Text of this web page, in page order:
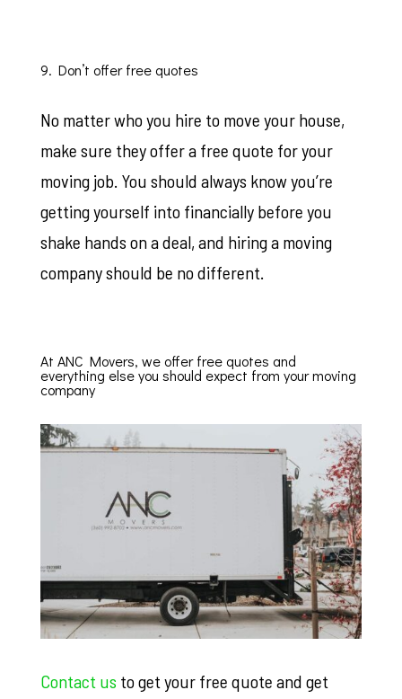
9. Don’t offer free quotes
No matter who you hire to move your house,
make sure they offer a free quote for your
moving job. You should always know you’re
getting yourself into financially before you
shake hands on a deal, and hiring a moving
company should be no different.
At ANC Movers, we offer free quotes and
everything else you should expect from your moving
company
Contact us to get your free quote and get